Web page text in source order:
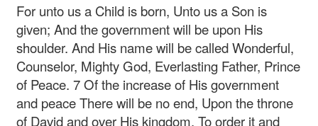
For unto us a Child is born, Unto us a Son is
given; And the government will be upon His
shoulder. And His name will be called Wonderful,
Counselor, Mighty God, Everlasting Father, Prince
of Peace. 7 Of the increase of His government
and peace There will be no end, Upon the throne
of David and over His kingdom, To order it and